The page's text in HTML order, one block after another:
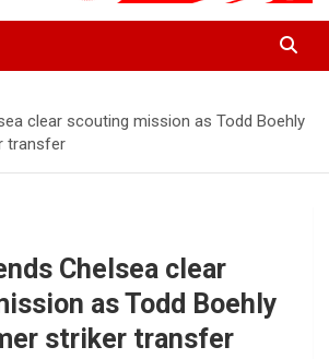
clear scouting mission as Todd Boehly
transfer
Chelsea clear
as Todd Boehly
striker transfer